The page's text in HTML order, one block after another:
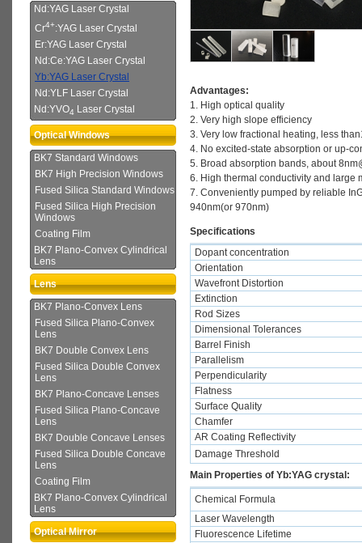
Nd:YAG Laser Crystal
Cr4+:YAG Laser Crystal
Er:YAG Laser Crystal
Nd:Ce:YAG Laser Crystal
Yb:YAG Laser Crystal
Nd:YLF Laser Crystal
Nd:YVO4 Laser Crystal
Optical Windows
BK7 Standard Windows
BK7 High Precision Windows
Fused Silica Standard Windows
Fused Silica High Precision
Windows
Coating Film
BK7 Plano-Convex Cylindrical
Lens
Lens
BK7 Plano-Convex Lens
Fused Silica Plano-Convex
Lens
BK7 Double Convex Lens
Fused Silica Double Convex
Lens
BK7 Plano-Concave Lenses
Fused Silica Plano-Concave
Lens
BK7 Double Concave Lenses
Fused Silica Double Concave
Lens
Coating Film
BK7 Plano-Convex Cylindrical
Lens
Optical Mirror
Advantages:
1. High optical quality
2. Very high slope efficiency
3. Very low fractional heating, less
4. No excited-state absorption or up-
5. Broad absorption bands, about
6. High thermal conductivity and large
7. Conveniently pumped by reliable
940nm(or 970nm)
Specifications
Dopant concentration
Orientation
Wavefront Distortion
Extinction
Rod Sizes
Dimensional Tolerances
Barrel Finish
Parallelism
Perpendicularity
Flatness
Surface Quality
Chamfer
AR Coating Reflectivity
Damage Threshold
Main Properties of Yb:YAG crystal:
Chemical Formula
Laser Wavelength
Fluorescence Lifetime